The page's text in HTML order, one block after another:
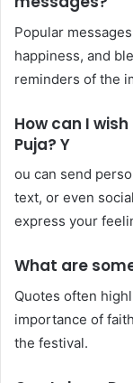
Popular
happiness, and
reminders of the
How can I
Puja? Y
ou can send
text, or even
express your
What are
Quotes often
importance of
the festival.